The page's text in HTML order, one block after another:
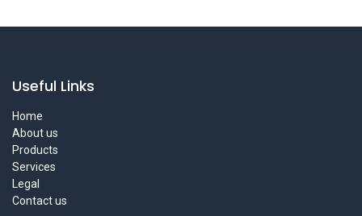
Useful Links
Home
About us
Products
Services
Legal
Contact us